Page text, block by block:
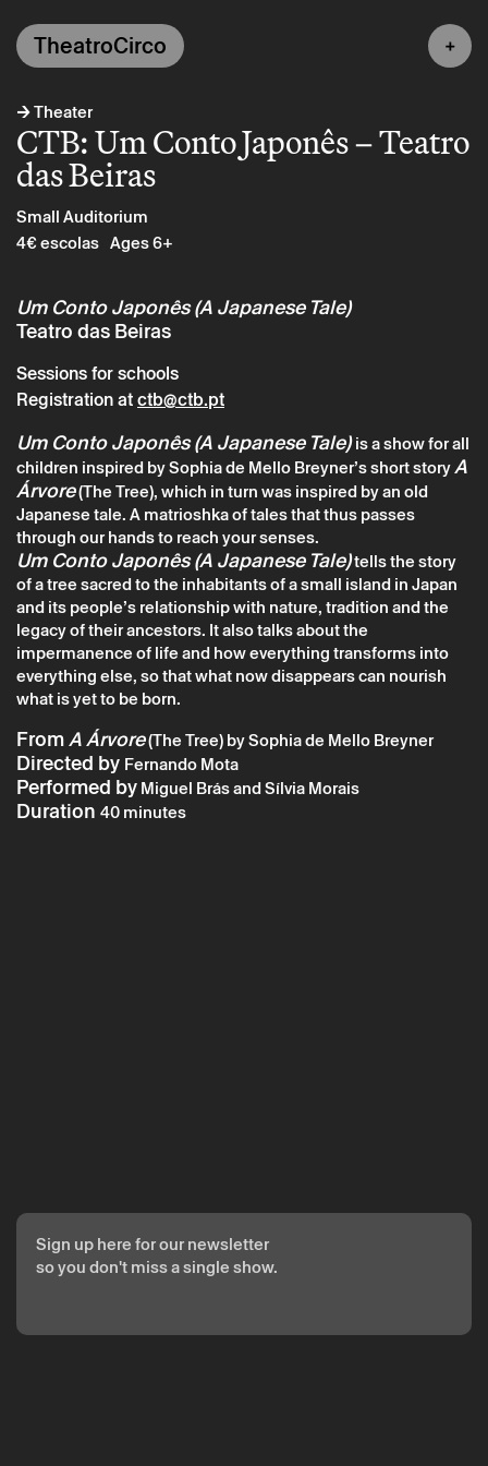
→Theater
CTB: Um Conto Japonês – Teatro
das Beiras
Small Auditorium
4€ escolas Ages 6+
Um Conto Japonês (A Japanese Tale)
Teatro das Beiras
Sessions for schools
Registration atctb@ctb.pt
Um Conto Japonês (A Japanese Tale) is a show for all
children inspired by Sophia de Mello Breyner’s short storyA
Árvore(The Tree), which in turn was inspired by an old
Japanese tale. A matrioshka of tales that thus passes
through our hands to reach your senses.
Um Conto Japonês (A Japanese Tale)tells the story
of a tree sacred to the inhabitants of a small island in Japan
and its people’s relationship with nature, tradition and the
legacy of their ancestors. It also talks about the
impermanence of life and how everything transforms into
everything else, so that what now disappears can nourish
what is yet to be born.
FromA Árvore(The Tree) by Sophia de Mello Breyner
Directed by Fernando Mota
Performed byMiguel Brás and Sílvia Morais
Duration 40 minutes
TheatroCirco
Sign up here for our newsletter
so you don't miss a single show.
Sunday 9 august→Theater
CTB: Um Conto Japonês – Teatro das Beiras